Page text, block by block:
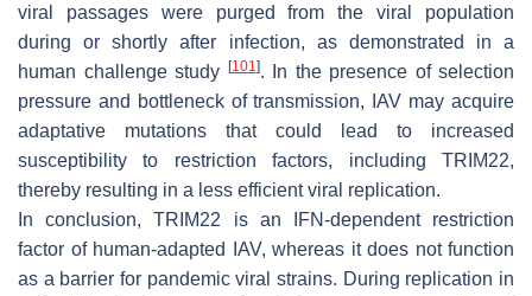
viral passages were purged from the viral population
during or shortly after infection, as demonstrated in a
human challenge study [101]. In the presence of selection
pressure and bottleneck of transmission, IAV may acquire
adaptative mutations that could lead to increased
susceptibility to restriction factors, including TRIM22,
thereby resulting in a less efficient viral replication.
In conclusion, TRIM22 is an IFN-dependent restriction
factor of human-adapted IAV, whereas it does not function
as a barrier for pandemic viral strains. During replication in